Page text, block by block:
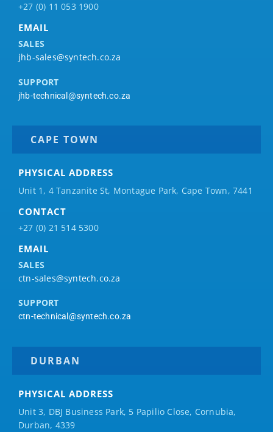
+27 (0) 11 053 1900
EMAIL
SALES
jhb-sales@syntech.co.za
SUPPORT
jhb-technical@syntech.co.za
CAPE TOWN
PHYSICAL ADDRESS
Unit 1, 4 Tanzanite St, Montague Park, Cape Town, 7441
CONTACT
+27 (0) 21 514 5300
EMAIL
SALES
ctn-sales@syntech.co.za
SUPPORT
ctn-technical@syntech.co.za
DURBAN
PHYSICAL ADDRESS
Unit 3, DBJ Business Park, 5 Papilio Close, Cornubia,
Durban, 4339